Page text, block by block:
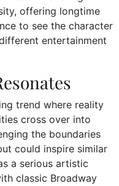
offering longtime
to see the character
entertainment
trend where reality
cross over into
the boundaries
could inspire similar
a serious artistic
classic Broadway